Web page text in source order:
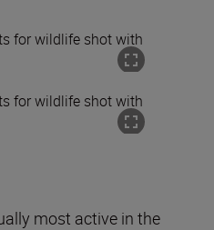
most active in the